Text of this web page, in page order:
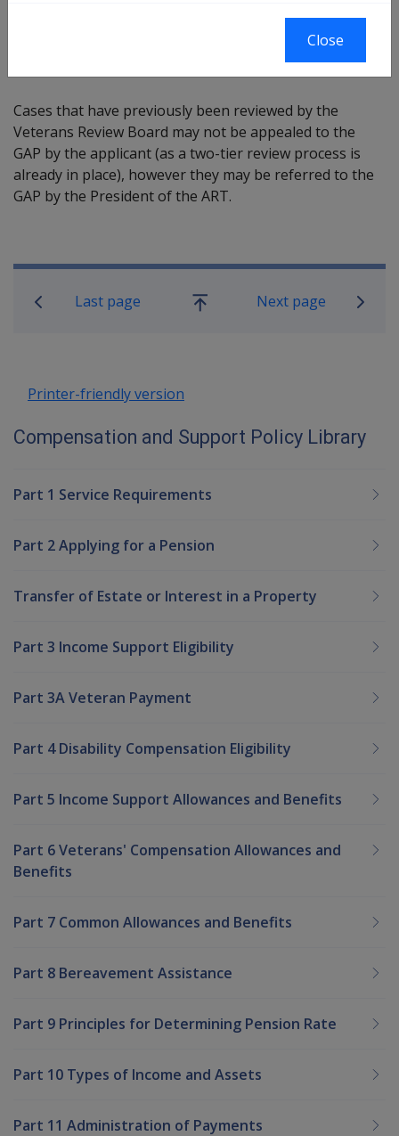
President to refer the case to the GAP where they
Cases that have previously been reviewed by the
Veterans Review Board may not be appealed to the
GAP by the applicant (as a two-tier review process is
already in place), however they may be referred to the
GAP by the President of the ART.
Book traversal links for
Last page
Go
Next page
Printer-friendly version
Compensation and Support Policy Library
Part 1 Service Requirements
Part 2 Applying for a Pension
Transfer of Estate or Interest in a Property
Part 3 Income Support Eligibility
Part 3A Veteran Payment
Part 4 Disability Compensation Eligibility
Part 5 Income Support Allowances and Benefits
Part 6 Veterans' Compensation Allowances and
Benefits
Part 7 Common Allowances and Benefits
Part 8 Bereavement Assistance
Part 9 Principles for Determining Pension Rate
Part 10 Types of Income and Assets
Part 11 Administration of Payments
Close